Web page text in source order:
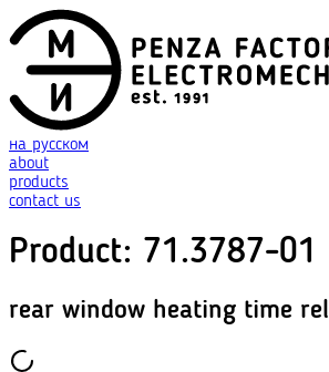
на русском
about
products
contact us
Product: 71.3787-01
rear window heating time